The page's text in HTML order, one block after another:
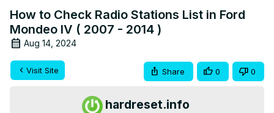
How to Check Radio Stations List in Ford
Mondeo IV ( 2007 - 2014 )
Aug 14, 2024
Visit Site Share 0 0
hardreset.info